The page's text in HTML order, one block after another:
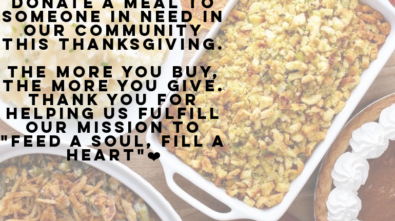
someone in need in
our community
this Thanksgiving.
The more you buy,
the more you give.
Thank you for
helping us fulfill
our mission to
"Feed a Soul, Fill a
Heart"❤️